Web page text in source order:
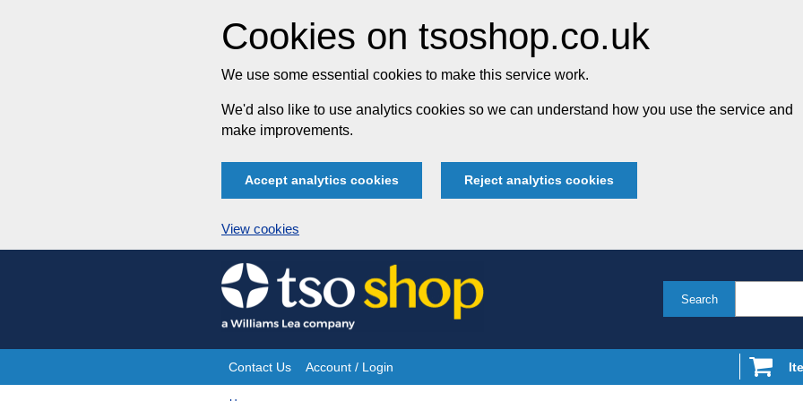
Cookies on tsoshop.co.uk
We use some essential cookies to make this service work.
We'd also like to use analytics cookies so we can understand how you use the service and
make improvements.
Accept analytics cookies Reject analytics cookies
View cookies
Skip
to
content
Search
Site
Contact Us Account / Login